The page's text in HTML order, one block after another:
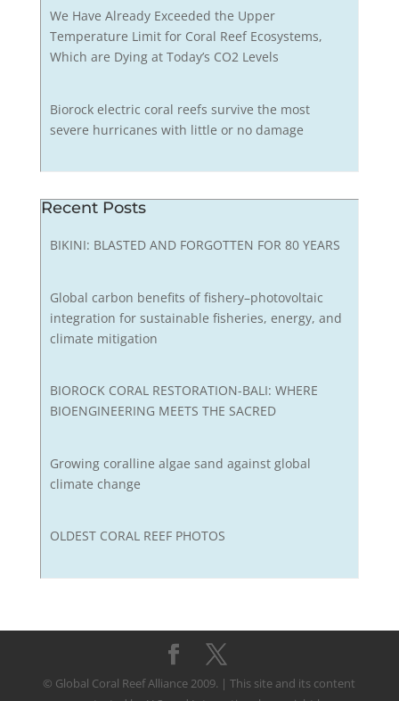
We Have Already Exceeded the Upper
Temperature Limit for Coral Reef Ecosystems,
Which are Dying at Today’s CO2 Levels
Biorock electric coral reefs survive the most
severe hurricanes with little or no damage
Recent Posts
BIKINI: BLASTED AND FORGOTTEN FOR 80 YEARS
Global carbon benefits of fishery–photovoltaic
integration for sustainable fisheries, energy, and
climate mitigation
BIOROCK CORAL RESTORATION-BALI: WHERE
BIOENGINEERING MEETS THE SACRED
Growing coralline algae sand against global
climate change
OLDEST CORAL REEF PHOTOS
© Global Coral Reef Alliance 2009. | This site and its content